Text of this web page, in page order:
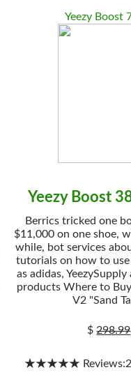
Yeezy Boost
Yeezy Boost
Berrics tricked one
$11,000 on one shoe,
while, bot services
tutorials on how to use
as adidas,
products Where to
V2 "Sand
$298.99
★★★★★